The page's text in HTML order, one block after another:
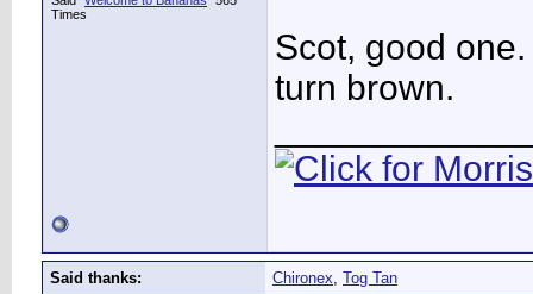
Times
Scot, good
turn brown.
Said thanks: Chironex, Tog Tan